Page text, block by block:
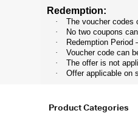
Redemption:
·
The voucher codes
·
No two coupons
·
Redemption Period
·
Voucher code can
·
The offer is not
·
Offer applicable on
Product Categories